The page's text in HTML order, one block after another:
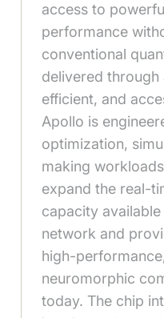
access to
performance
conventional
delivered through
efficient, and
Apollo is
optimization,
making
expand the real-
capacity
network and
high-
neuromorphic
today. The chip